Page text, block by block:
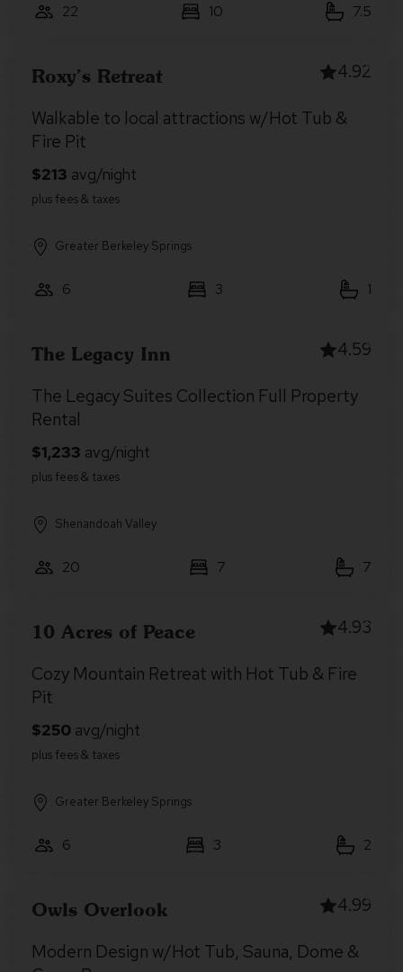
22 10 7.5
Roxy’s Retreat 4.92
Walkable to local attractions w/Hot Tub &
Fire Pit
Greater Berkeley Springs
6 3 1
The Legacy Inn 4.59
The Legacy Suites Collection Full Property
Rental
Shenandoah Valley
20 7 7
10 Acres of Peace 4.93
Cozy Mountain Retreat with Hot Tub & Fire
Pit
Greater Berkeley Springs
6 3 2
Owls Overlook 4.99
Modern Design w/Hot Tub, Sauna, Dome &